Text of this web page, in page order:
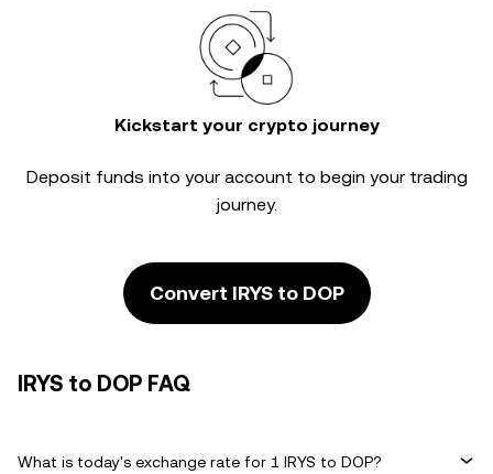
Kickstart your crypto journey
Deposit funds into your account to begin your trading
journey.
Convert IRYS to DOP
IRYS to DOP FAQ
What is today's exchange rate for 1 IRYS to DOP?